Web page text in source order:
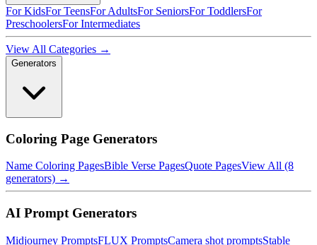
For KidsFor TeensFor AdultsFor SeniorsFor ToddlersFor
PreschoolersFor Intermediates
View All Categories →
Generators
Coloring Page Generators
Name Coloring PagesBible Verse PagesQuote PagesView All (8
generators) →
AI Prompt Generators
Midjourney PromptsFLUX PromptsCamera shot promptsStable